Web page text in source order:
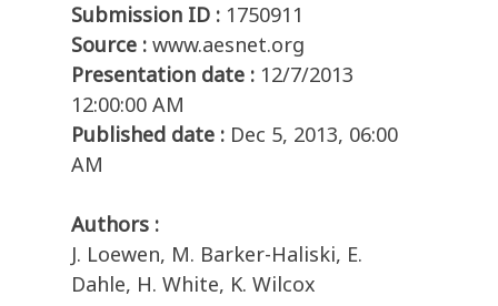
Submission ID : 1750911
Source : www.aesnet.org
Presentation date : 12/7/2013
12:00:00 AM
Published date : Dec 5, 2013, 06:00
AM
Authors :
J. Loewen, M. Barker-Haliski, E.
Dahle, H. White, K. Wilcox